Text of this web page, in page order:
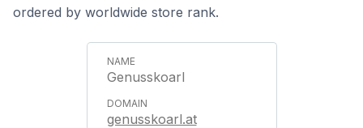
ordered by worldwide store rank.
Genusskoarl
genusskoarl.at